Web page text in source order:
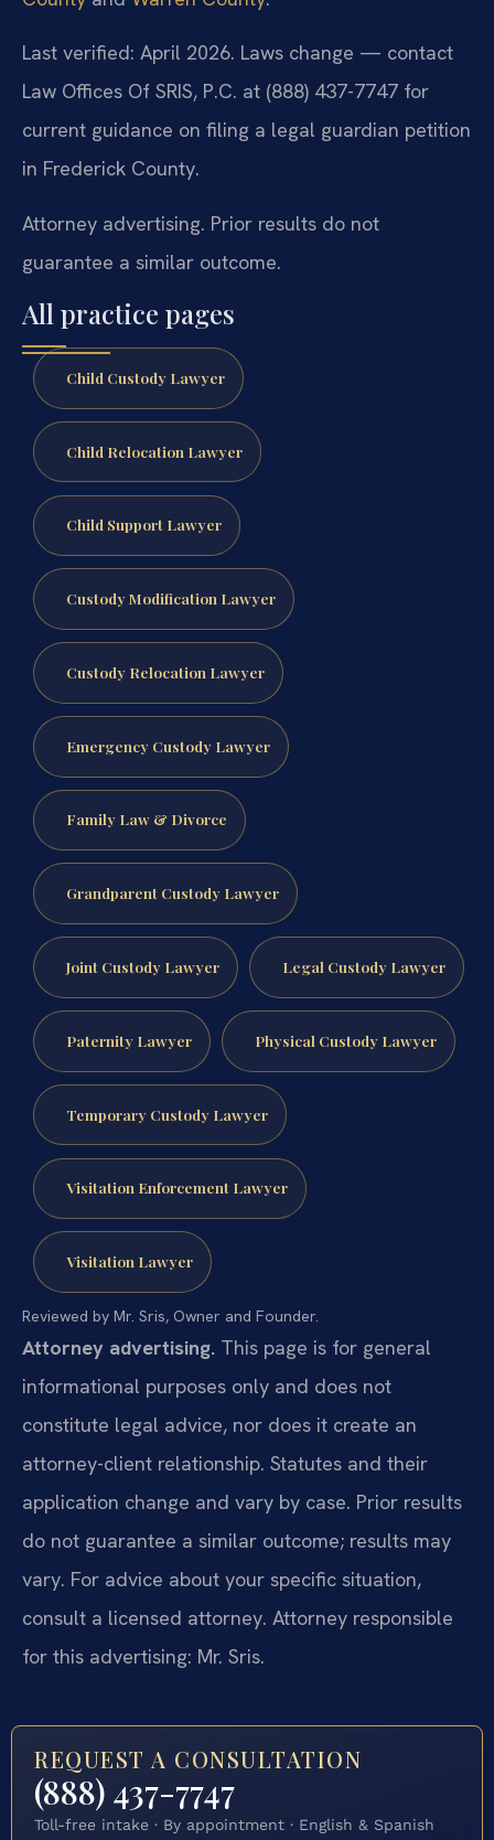
Last verified: April 2026. Laws change — contact
Law Offices Of SRIS, P.C. at (888) 437-7747 for
current guidance on filing a legal guardian petition
in Frederick County.
Attorney advertising. Prior results do not
guarantee a similar outcome.
All practice pages
Child Custody Lawyer
Child Relocation Lawyer
Child Support Lawyer
Custody Modification Lawyer
Custody Relocation Lawyer
Emergency Custody Lawyer
Family Law & Divorce
Grandparent Custody Lawyer
Joint Custody Lawyer Legal Custody Lawyer
Paternity Lawyer Physical Custody Lawyer
Temporary Custody Lawyer
Visitation Enforcement Lawyer
Visitation Lawyer
Reviewed by Mr. Sris, Owner and Founder.
Attorney advertising. This page is for general
informational purposes only and does not
constitute legal advice, nor does it create an
attorney-client relationship. Statutes and their
application change and vary by case. Prior results
do not guarantee a similar outcome; results may
vary. For advice about your specific situation,
consult a licensed attorney. Attorney responsible
for this advertising: Mr. Sris.
REQUEST A CONSULTATION
(888) 437-7747
Toll-free intake · By appointment · English & Spanish